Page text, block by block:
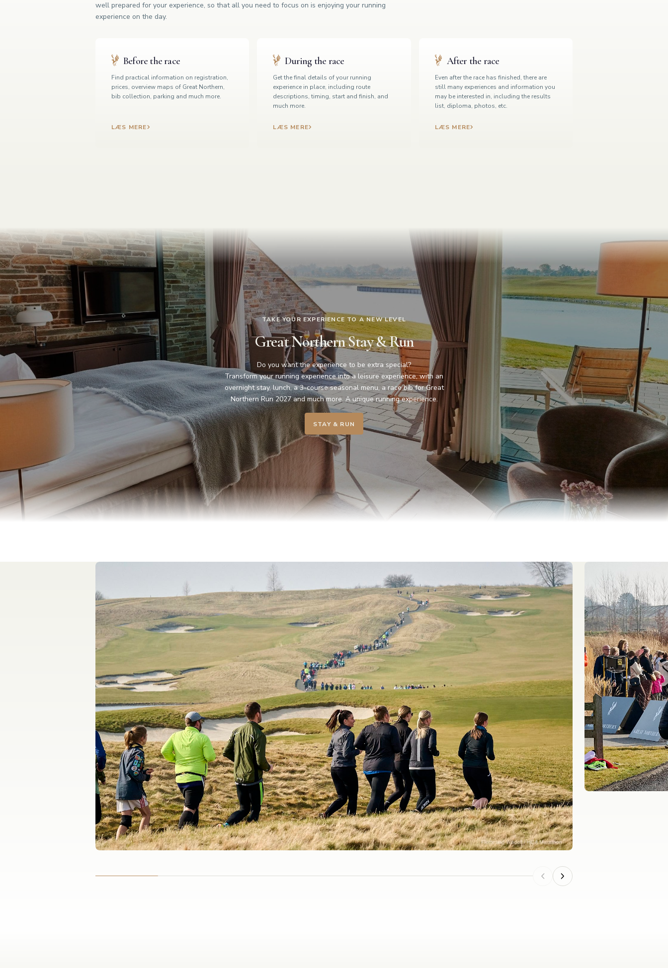
well prepared for your experience, so that all you need to focus on is enjoying your running
experience on the day.
Before the race
Find practical information on registration,
prices, overview maps of Great Northern,
bib collection, parking and much more.
LÆS MERE
During the race
Get the final details of your running
experience in place, including route
descriptions, timing, start and finish, and
much more.
LÆS MERE
After the race
Even after the race has finished, there are
still many experiences and information you
may be interested in, including the results
list, diploma, photos, etc.
LÆS MERE
TAKE YOUR EXPERIENCE TO A NEW LEVEL
Great Northern Stay & Run
Do you want the experience to be extra special?
Transform your running experience into a leisure experience, with an
overnight stay, lunch, a 3-course seasonal menu, a race bib for Great
Northern Run 2027 and much more. A unique running experience.
STAY & RUN